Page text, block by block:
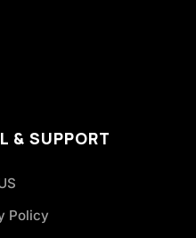
& SUPPORT
Policy